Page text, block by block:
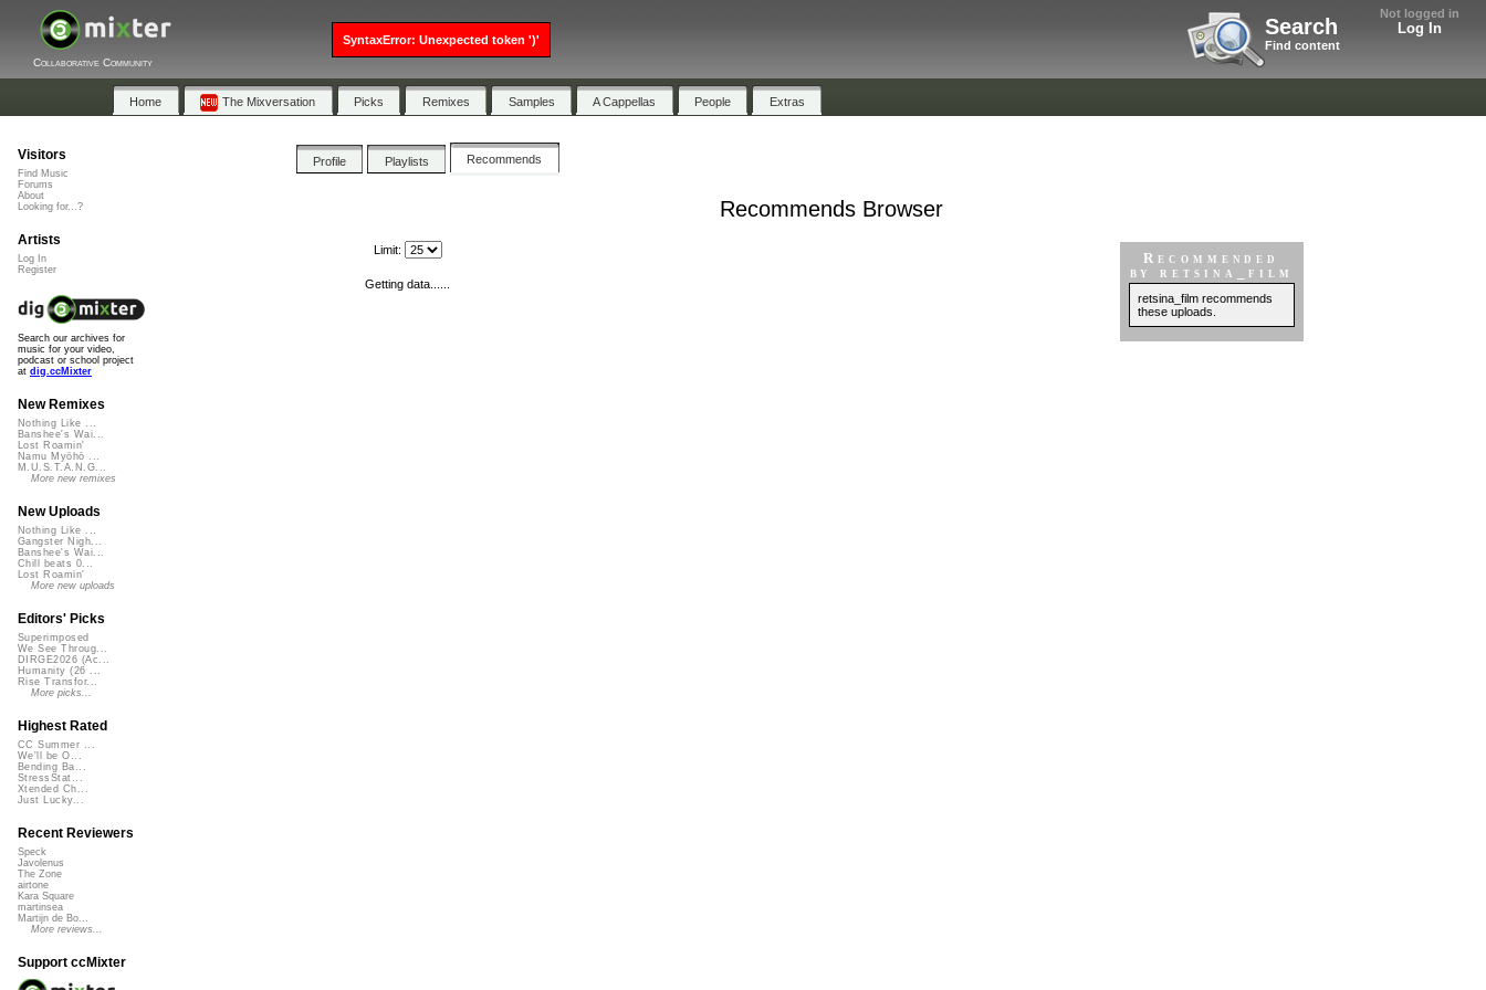
Not logged in
Log In
Search
Find content
Collaborative Community
Home The Mixversation Picks Remixes Samples A Cappellas People Extras
Profile Playlists Recommends
Recommends Browser
Recommended
by retsina_film
retsina_film recommends
these uploads.
Limit:
Getting data......
Visitors
Find Music
Forums
About
Looking for...?
Artists
Log In
Register
Search our archives for
music for your video,
podcast or school project
at dig.ccMixter
New Remixes
Nothing Like ...
Banshee's Wai...
Lost Roamin'
Namu Myōhō ...
M.U.S.T.A.N.G...
More new remixes
New Uploads
Nothing Like ...
Gangster Nigh...
Banshee's Wai...
Chill beats 0...
Lost Roamin'
More new uploads
Editors' Picks
Superimposed
We See Throug...
DIRGE2026 (Ac...
Humanity (26 ...
Rise Transfor...
More picks...
Highest Rated
CC Summer ...
We'll be O...
Bending Ba...
StressStat...
Xtended Ch...
Just Lucky...
Recent Reviewers
Speck
Javolenus
The Zone
airtone
Kara Square
martinsea
Martijn de Bo...
More reviews...
Support ccMixter
SyntaxError: Unexpected token ')'